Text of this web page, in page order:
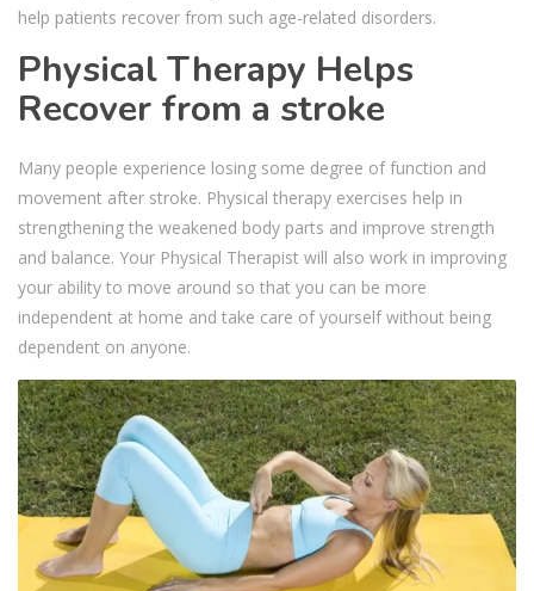
help patients recover from such age-related disorders.
Physical Therapy Helps
Recover from a stroke
Many people experience losing some degree of function and
movement after stroke. Physical therapy exercises help in
strengthening the weakened body parts and improve strength
and balance. Your Physical Therapist will also work in improving
your ability to move around so that you can be more
independent at home and take care of yourself without being
dependent on anyone.